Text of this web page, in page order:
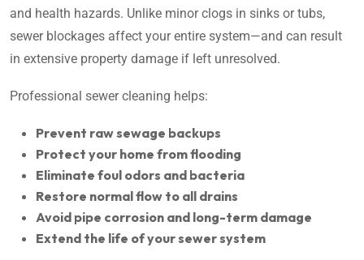
and health hazards. Unlike minor clogs in sinks or tubs,
sewer blockages affect your entire system—and can result
in extensive property damage if left unresolved.
Professional sewer cleaning helps:
Prevent raw sewage backups
Protect your home from flooding
Eliminate foul odors and bacteria
Restore normal flow to all drains
Avoid pipe corrosion and long-term damage
Extend the life of your sewer system